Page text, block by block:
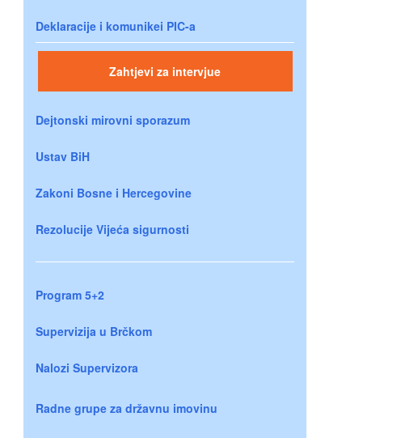
Deklaracije i komunikei PIC-a
Zahtjevi za intervjue
Dejtonski mirovni sporazum
Ustav BiH
Zakoni Bosne i Hercegovine
Rezolucije Vijeća sigurnosti
Program 5+2
Supervizija u Brčkom
Nalozi Supervizora
Radne grupe za državnu imovinu